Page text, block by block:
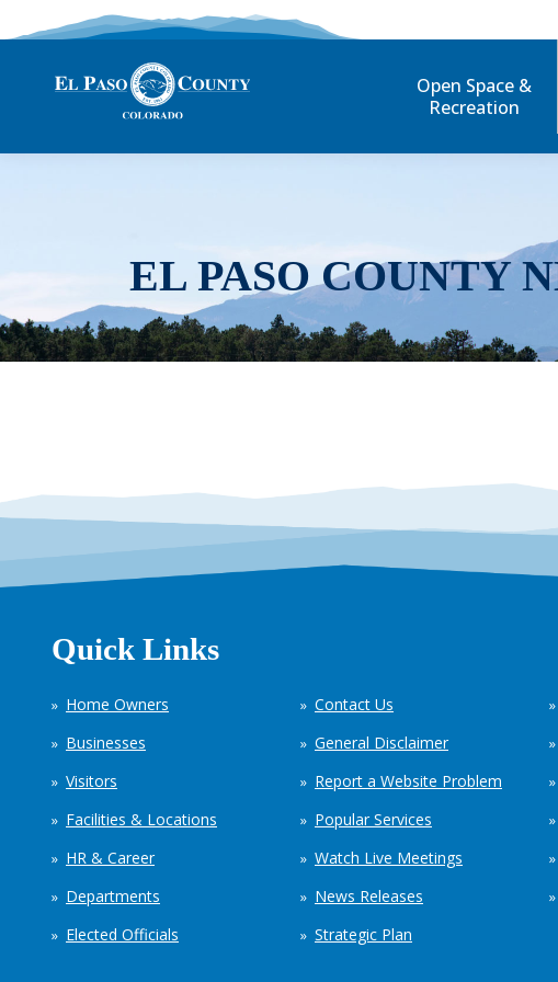
Open Space &
Recreation
EL PASO COUNTY
Quick Links
Home Owners
Businesses
Visitors
Facilities & Locations
HR & Career
Departments
Elected Officials
Contact Us
General Disclaimer
Report a Website Problem
Popular Services
Watch Live Meetings
News Releases
Strategic Plan